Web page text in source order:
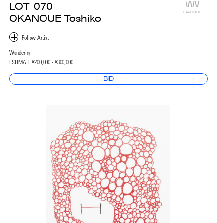
LOT 070
OKANOUE Toshiko
FAVORITE
Wandering
ESTIMATE:¥200,000 - ¥300,000
BID